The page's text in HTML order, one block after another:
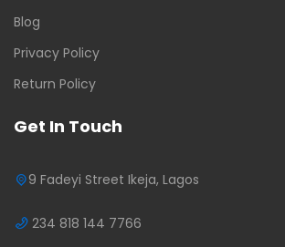
Blog
Privacy Policy
Return Policy
Get In Touch
9 Fadeyi Street Ikeja, Lagos
234 818 144 7766